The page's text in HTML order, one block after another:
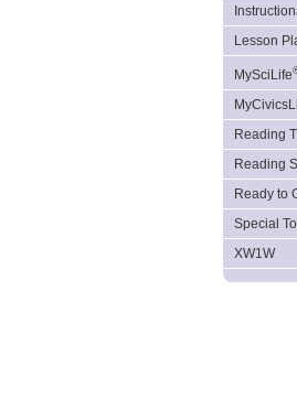
Lesson
MySciLife
Reading
Reading
Ready to
Special
XW1W